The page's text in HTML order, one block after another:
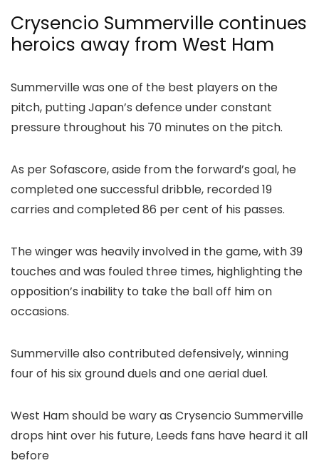
Crysencio Summerville continues
heroics away from West Ham
Summerville was one of the best players on the
pitch, putting Japan’s defence under constant
pressure throughout his 70 minutes on the pitch.
As per Sofascore, aside from the forward’s goal, he
completed one successful dribble, recorded 19
carries and completed 86 per cent of his passes.
The winger was heavily involved in the game, with 39
touches and was fouled three times, highlighting the
opposition’s inability to take the ball off him on
occasions.
Summerville also contributed defensively, winning
four of his six ground duels and one aerial duel.
West Ham should be wary as Crysencio Summerville
drops hint over his future, Leeds fans have heard it all
before